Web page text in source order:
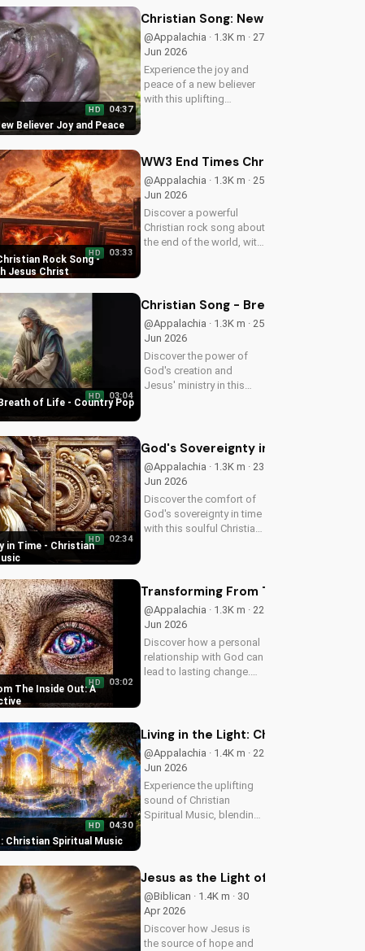
beauty of faith. Watch
more uplifting Christian
music on
UltimateTube.com
Believer Joy and Peace
HD 04:37
Christian Song: New Believer Joy
@Appalachia · 1.3K m · 27
Jun 2026
Experience the joy and
peace of a new believer
with this uplifting
following Jesus. Watch
spiritual start!
Rock Song -
Jesus Christ
HD 03:33
WW3 End Times Christian Rock
@Appalachia · 1.3K m · 25
Jun 2026
Discover a powerful
Christian rock song about
the end of the world, with
find peace in God's plan.
of Life - Country Pop
HD 03:04
Christian Song - Breath of Life -
@Appalachia · 1.3K m · 25
Jun 2026
Discover the power of
God's creation and
Jesus' ministry in this
Breath of Life's Country
in Time - Christian
HD 02:34
God's Sovereignty in Time -
@Appalachia · 1.3K m · 23
Jun 2026
Discover the comfort of
God's sovereignty in time
with this soulful Christian
The Inside Out: A
HD 03:02
Transforming From The Inside Out:
@Appalachia · 1.3K m · 22
Jun 2026
Discover how a personal
relationship with God can
lead to lasting change.
Christian Spiritual Music
HD 04:30
Living in the Light: Christian
@Appalachia · 1.4K m · 22
Jun 2026
Experience the uplifting
sound of Christian
Spiritual Music, blending
love through harmony
Jesus as the Light of the World
@Biblican · 1.4K m · 30
Apr 2026
Discover how Jesus is
the source of hope and